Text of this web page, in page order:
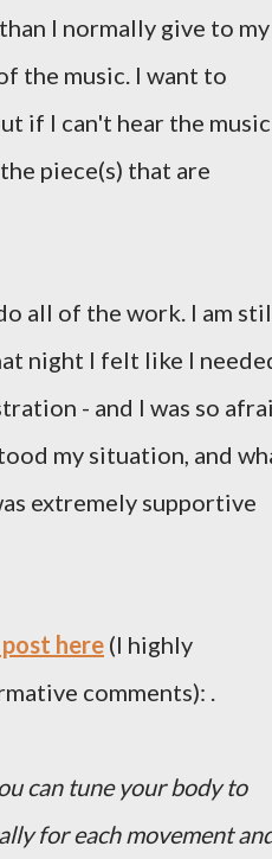
I normally give to my
the music. I want to
if I can't hear the music
piece(s) that are
all of the work. I am
night I felt like I
- and I was so
my situation, and
extremely supportive
here (I highly
comments): .
can tune your body to
for each movement